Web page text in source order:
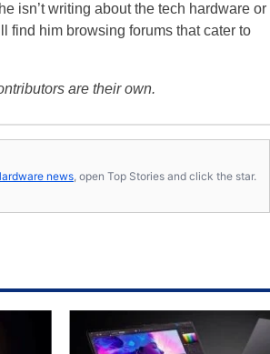
isn’t writing about the tech hardware or
find him browsing forums that cater to
are their own.
news , open Top Stories and click the star.